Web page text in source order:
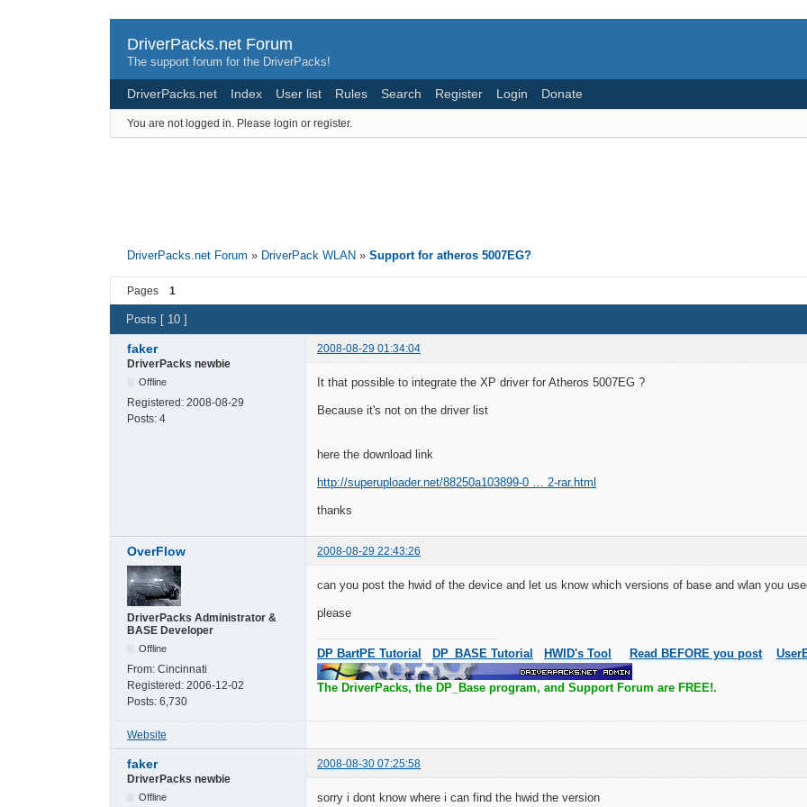
DriverPacks.net Forum
The support forum for the DriverPacks!
DriverPacks.net Index User list Rules Search Register Login Donate
You are not logged in. Please login or register.
DriverPacks.net Forum » DriverPack WLAN »Support for atheros 5007EG?
Pages 1
Posts [ 10 ]
faker
2008-08-29 01:34:04
DriverPacks newbie
Offline
Registered: 2008-08-29
Posts: 4
It that possible to integrate the XP driver for Atheros 5007EG ?
Because it's not on the driver list
here the download link
http://superuploader.net/88250a103899-0 … 2-rar.html
thanks
OverFlow 2008-08-29 22:43:26
DriverPacks Administrator &
BASE Developer
Offline
From: Cincinnati
Registered: 2006-12-02
Posts: 6,730
can you post the hwid of the device and let us know which versions of base and wlan you
please
DP BartPE Tutorial DP_BASE Tutorial HWID's Tool Read BEFORE you post
The DriverPacks, the DP_Base program, and Support Forum are FREE!.
Website
faker
2008-08-30 07:25:58
DriverPacks newbie
Offline
sorry i dont know where i can find the hwid the version